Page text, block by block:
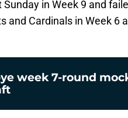
in Week 9 and
Cardinals in Week 6
week 7-round